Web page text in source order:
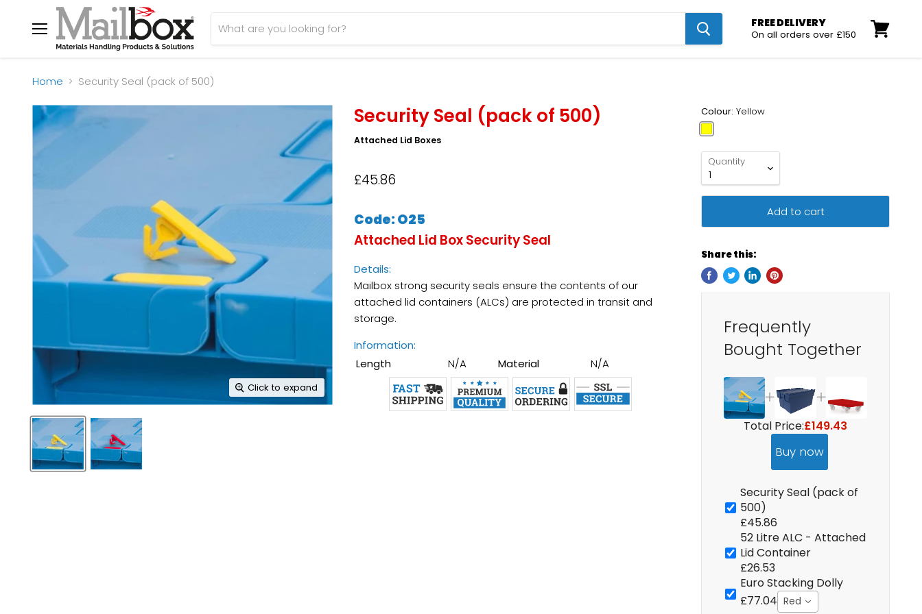
Menu
FREE DELIVERY
On all orders over £150
View
Home
Security Seal (pack of 500)
Click to expand
Security Seal (pack of 500)
Attached Lid Boxes
£45.86
Code: O25
Attached Lid Box Security Seal
Details:
Mailbox strong security seals ensure the contents of our
attached lid containers (ALCs) are protected in transit and
storage.
Information:
Length
N/A Material N/A
Colour: Yellow
Quantity
Add to cart
Share this:
Frequently
Bought Together
Total Price:£149.43
Buy now
Security Seal (pack of
500)
£45.86
52 Litre ALC - Attached
Lid Container
£26.53
Euro Stacking Dolly
£77.04 Red